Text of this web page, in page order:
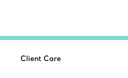
Client Care